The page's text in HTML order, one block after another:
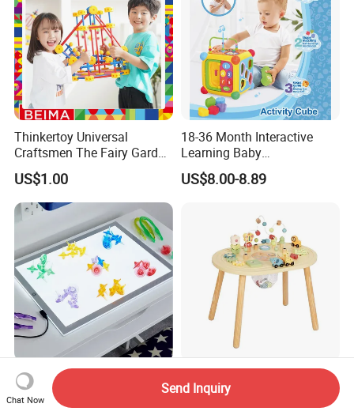
Thinkertoy Universal
Craftsmen The Fairy Garden
Blocks Colorful Flowers Car
Toy
US$1.00
18-36 Month Interactive
Learning Baby
Multifunction Musical
Intelligence Activity 3D Cube
US$8.00-8.89
Kids Educational Sensory
Light Panel Light Table for
Creative Learning Activities
Circles Bead Wire Maze
Sequencing Toy Animal
Chat Now
Send Inquiry